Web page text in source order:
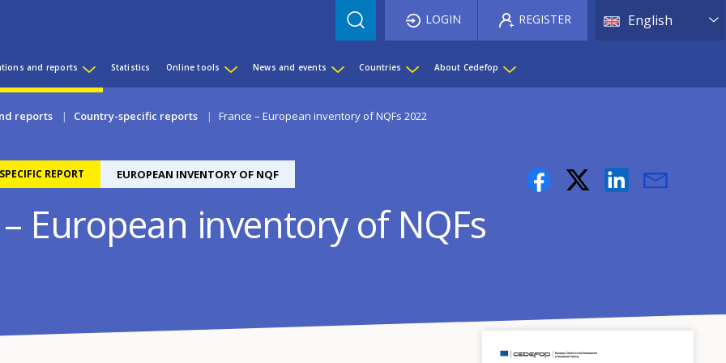
English List
LOGIN REGISTER
and reports Statistics Online tools News and events Countries About Cedefop
reports Country-specific reports France – European inventory of NQFs 2022
REPORT EUROPEAN INVENTORY OF NQF
European inventory of NQFs